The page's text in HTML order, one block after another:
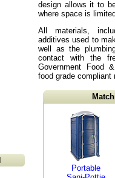
design allows it to
where space is
All materials,
additives used to
well as the
contact with the
Government Food
food grade compliant
Portable